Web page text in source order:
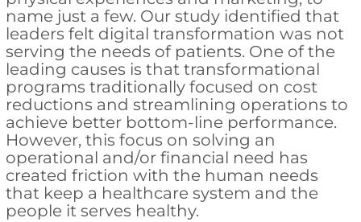
name just a few. Our study identified that
leaders felt digital transformation was not
serving the needs of patients. One of the
leading causes is that transformational
programs traditionally focused on cost
reductions and streamlining operations to
achieve better bottom-line performance.
However, this focus on solving an
operational and/or financial need has
created friction with the human needs
that keep a healthcare system and the
people it serves healthy.